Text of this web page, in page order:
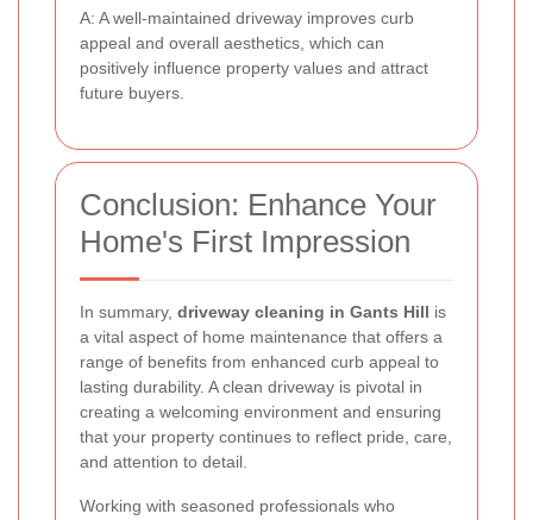
A: A well-maintained driveway improves curb
appeal and overall aesthetics, which can
positively influence property values and attract
future buyers.
Conclusion: Enhance Your
Home's First Impression
In summary, driveway cleaning in Gants Hill is
a vital aspect of home maintenance that offers a
range of benefits from enhanced curb appeal to
lasting durability. A clean driveway is pivotal in
creating a welcoming environment and ensuring
that your property continues to reflect pride, care,
and attention to detail.
Working with seasoned professionals who